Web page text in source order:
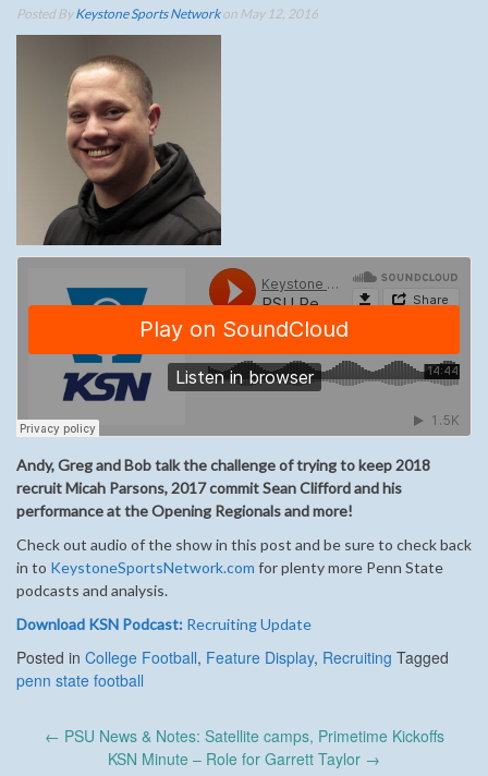
Posted ByKeystone Sports Networkon May 12, 2016
Andy, Greg and Bob talk the challenge of trying to keep 2018
recruit Micah Parsons, 2017 commit Sean Clifford and his
performance at the Opening Regionals and more!
Check out audio of the show in this post and be sure to check back
in to KeystoneSportsNetwork.com for plenty more Penn State
podcasts and analysis.
Download KSN Podcast: Recruiting Update
Posted in College Football, Feature Display, Recruiting Tagged
penn state football
Post← PSU News & Notes: Satellite camps, Primetime Kickoffs
KSN Minute – Role for Garrett Taylor →